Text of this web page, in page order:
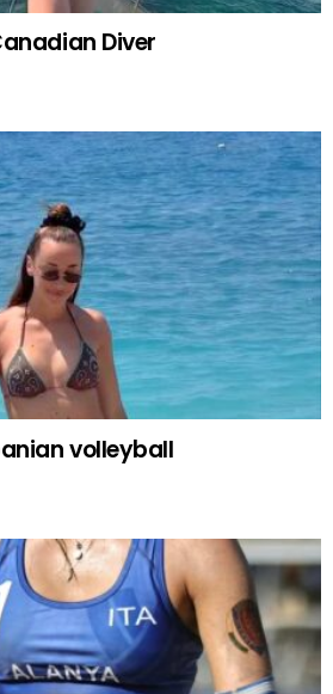
Diver
volleyball